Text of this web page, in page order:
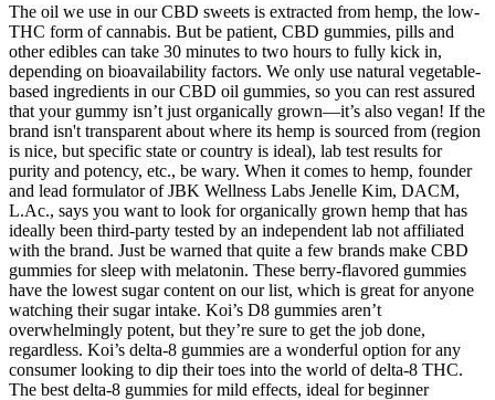
The oil we use in our CBD sweets is extracted from hemp, the low-
THC form of cannabis. But be patient, CBD gummies, pills and
other edibles can take 30 minutes to two hours to fully kick in,
depending on bioavailability factors. We only use natural vegetable-
based ingredients in our CBD oil gummies, so you can rest assured
that your gummy isn’t just organically grown—it’s also vegan! If the
brand isn't transparent about where its hemp is sourced from (region
is nice, but specific state or country is ideal), lab test results for
purity and potency, etc., be wary. When it comes to hemp, founder
and lead formulator of JBK Wellness Labs Jenelle Kim, DACM,
L.Ac., says you want to look for organically grown hemp that has
ideally been third-party tested by an independent lab not affiliated
with the brand. Just be warned that quite a few brands make CBD
gummies for sleep with melatonin. These berry-flavored gummies
have the lowest sugar content on our list, which is great for anyone
watching their sugar intake. Koi’s D8 gummies aren’t
overwhelmingly potent, but they’re sure to get the job done,
regardless. Koi’s delta-8 gummies are a wonderful option for any
consumer looking to dip their toes into the world of delta-8 THC.
The best delta-8 gummies for mild effects, ideal for beginner